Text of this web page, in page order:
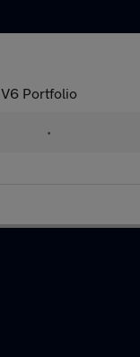
Portfolio
•